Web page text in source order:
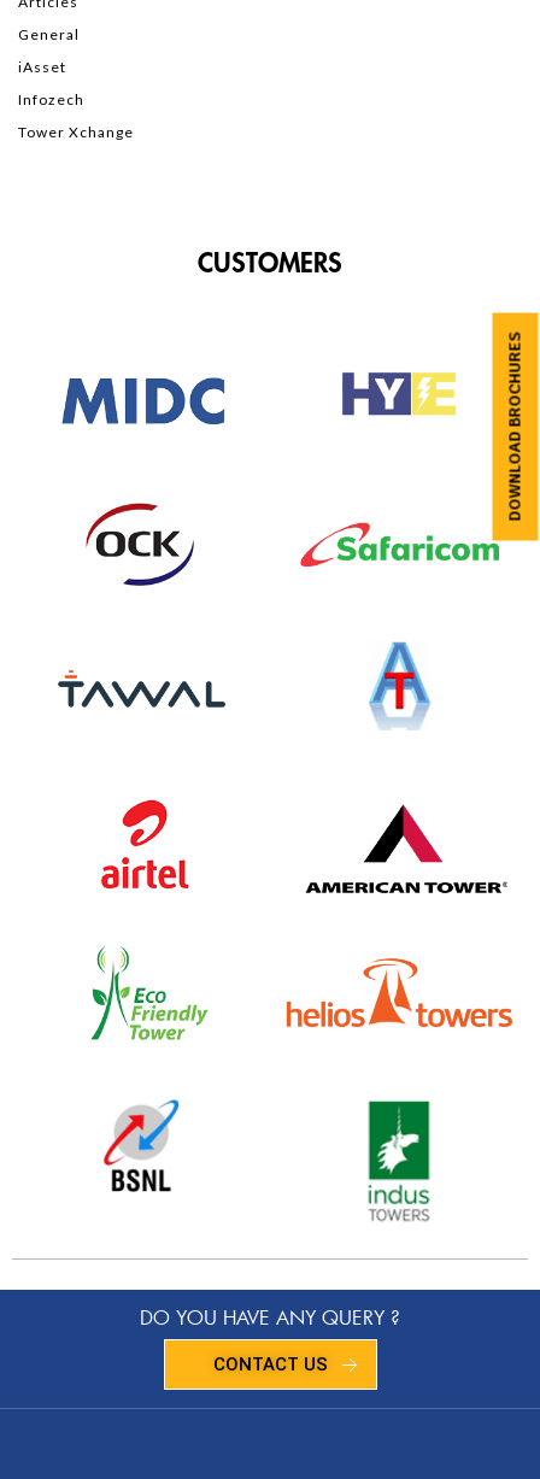
General
iAsset
Infozech
Tower Xchange
CUSTOMERS
DO YOU HAVE ANY QUERY ?
CONTACT US
DOWNLOAD BROCHURES